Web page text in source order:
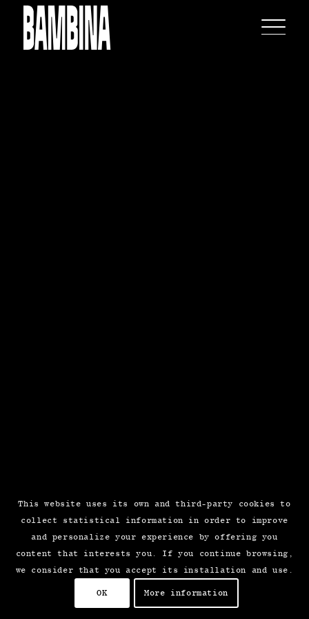
This website uses its own and third-party cookies to
collect statistical information in order to improve
and personalize your experience by offering you
content that interests you. If you continue browsing,
we consider that you accept its installation and use.
OK More information